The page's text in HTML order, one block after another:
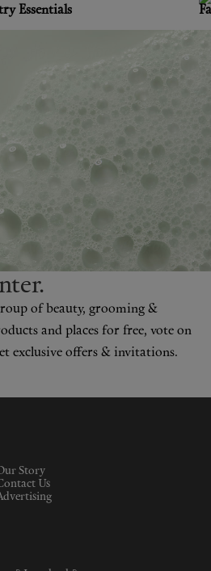
Essentials
ter.
of beauty, grooming &
and places for free, vote on
exclusive offers & invitations.
Story
Us